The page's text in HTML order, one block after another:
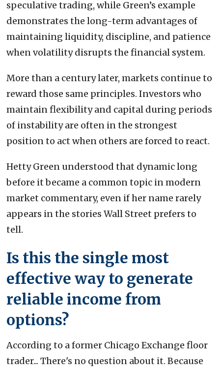
speculative trading, while Green’s example
demonstrates the long-term advantages of
maintaining liquidity, discipline, and patience
when volatility disrupts the financial system.
More than a century later, markets continue to
reward those same principles. Investors who
maintain flexibility and capital during periods
of instability are often in the strongest
position to act when others are forced to react.
Hetty Green understood that dynamic long
before it became a common topic in modern
market commentary, even if her name rarely
appears in the stories Wall Street prefers to
tell.
Is this the single most
effective way to generate
reliable income from
options?
According to a former Chicago Exchange floor
trader... There's no question about it. Because